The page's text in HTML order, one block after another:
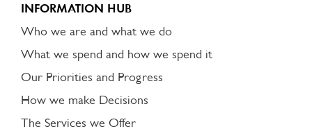
INFORMATION HUB
Who we are and what we do
What we spend and how we spend it
Our Priorities and Progress
How we make Decisions
The Services we Offer